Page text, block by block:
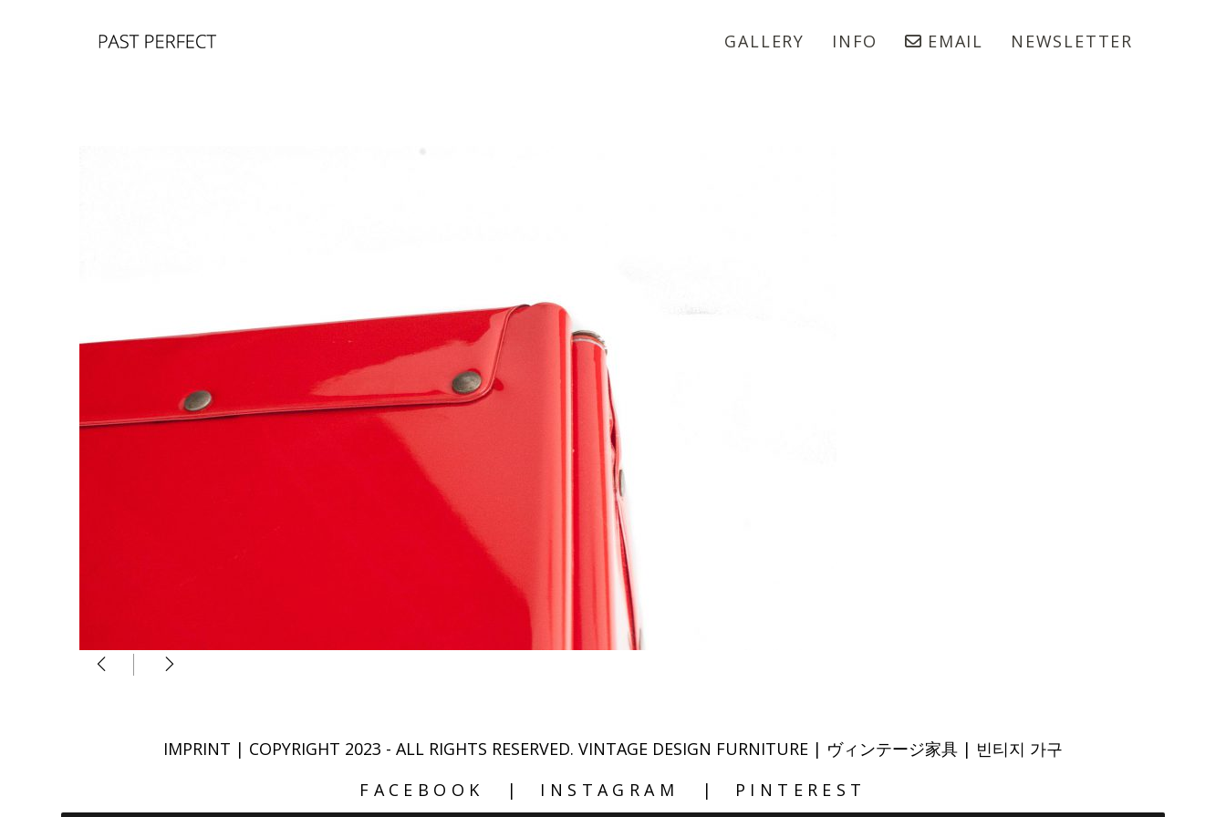
GALLERY INFO EMAIL NEWSLETTER
IMPRINT | COPYRIGHT 2023 - ALL RIGHTS RESERVED. VINTAGE DESIGN FURNITURE | ヴィンテージ家具 | 빈티지 가구
FACEBOOK
INSTAGRAM PINTEREST